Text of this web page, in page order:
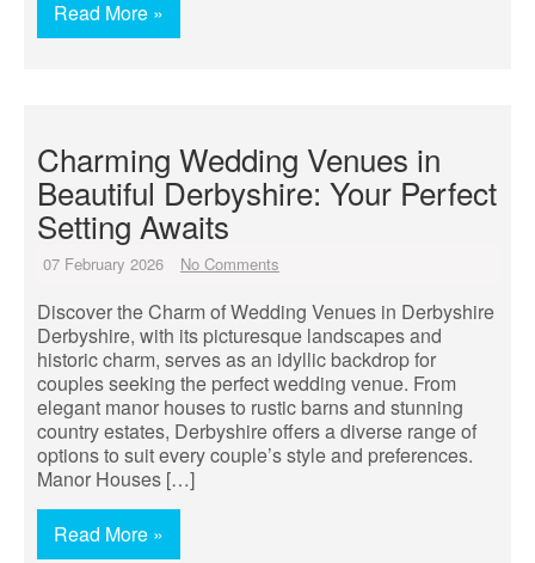
Read More »
Charming Wedding Venues in
Beautiful Derbyshire: Your Perfect
Setting Awaits
07 February 2026 No Comments
Discover the Charm of Wedding Venues in Derbyshire
Derbyshire, with its picturesque landscapes and
historic charm, serves as an idyllic backdrop for
couples seeking the perfect wedding venue. From
elegant manor houses to rustic barns and stunning
country estates, Derbyshire offers a diverse range of
options to suit every couple’s style and preferences.
Manor Houses […]
Read More »